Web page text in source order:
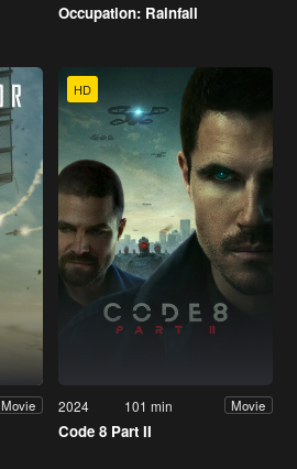
Occupation: Rainfall
Movie
HD
2024 101 min Movie
Code 8 Part II